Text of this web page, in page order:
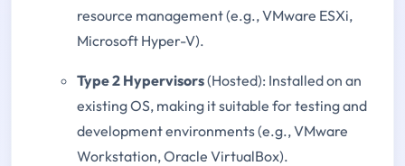
resource management (e.g., VMware ESXi,
Microsoft Hyper-V).
Type 2 Hypervisors(Hosted): Installed on an
existing OS, making it suitable for testing and
development environments (e.g., VMware
Workstation, Oracle VirtualBox).